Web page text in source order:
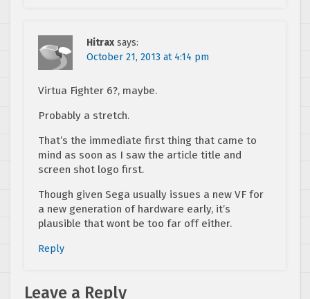
Hitrax says:
October 21, 2013 at 4:14 pm
Virtua Fighter 6?, maybe.
Probably a stretch.
That’s the immediate first thing that came to
mind as soon as I saw the article title and
screen shot logo first.
Though given Sega usually issues a new VF for
a new generation of hardware early, it’s
plausible that wont be too far off either.
Reply
Leave a Reply